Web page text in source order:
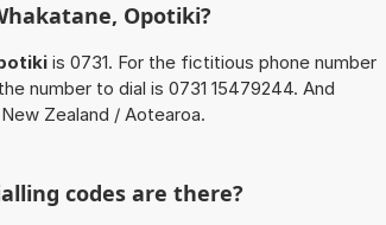
Opotiki?
is 0731. For the fictitious phone number
number to dial is 0731 15479244. And
Zealand / Aotearoa.
codes are there?